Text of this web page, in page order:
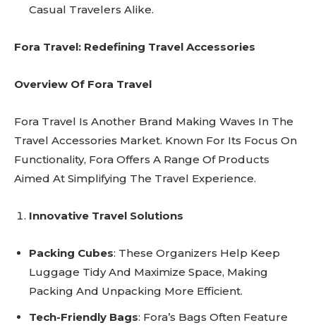
Casual Travelers Alike.
Fora Travel: Redefining Travel Accessories
Overview Of Fora Travel
Fora Travel Is Another Brand Making Waves In The
Travel Accessories Market. Known For Its Focus On
Functionality, Fora Offers A Range Of Products
Aimed At Simplifying The Travel Experience.
Innovative Travel Solutions
Packing Cubes: These Organizers Help Keep
Luggage Tidy And Maximize Space, Making
Packing And Unpacking More Efficient.
Tech-Friendly Bags: Fora’s Bags Often Feature